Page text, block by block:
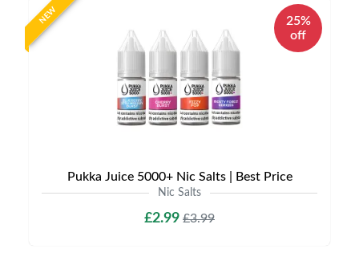
NEW
25%
off
Pukka Juice 5000+ Nic Salts | Best Price
Nic Salts
£2.99 £3.99